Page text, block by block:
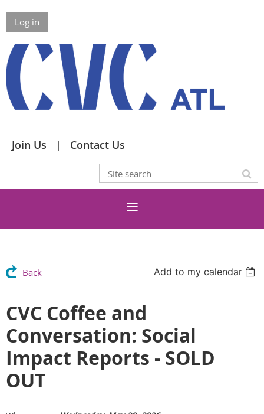
Log in
Join Us Contact Us
Back Add to my calendar
CVC Coffee and
Conversation: Social
Impact Reports - SOLD
OUT